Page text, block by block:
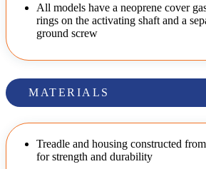
All models have a neoprene cover
rings on the activating shaft and a
ground screw
MATERIALS
Treadle and housing constructed
for strength and durability